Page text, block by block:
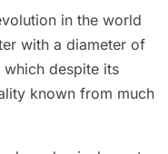
in the world
with a diameter of
despite its
known from much